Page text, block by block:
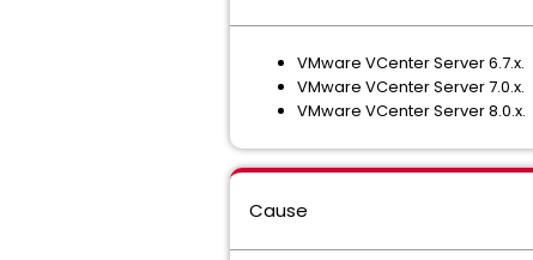
VMware VCenter Server 6.7.x.
VMware VCenter Server 7.0.x.
VMware VCenter Server 8.0.x.
Cause